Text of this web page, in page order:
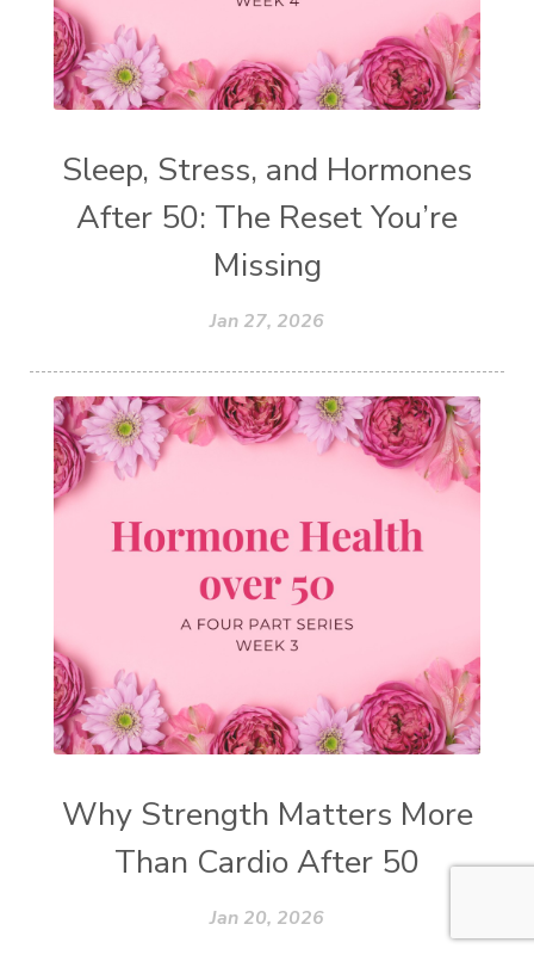
Sleep, Stress, and Hormones
After 50: The Reset You’re
Missing
Jan 27, 2026
Why Strength Matters More
Than Cardio After 50
Jan 20, 2026